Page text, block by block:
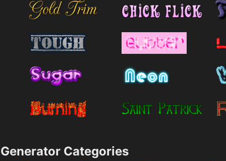
Generator Categories